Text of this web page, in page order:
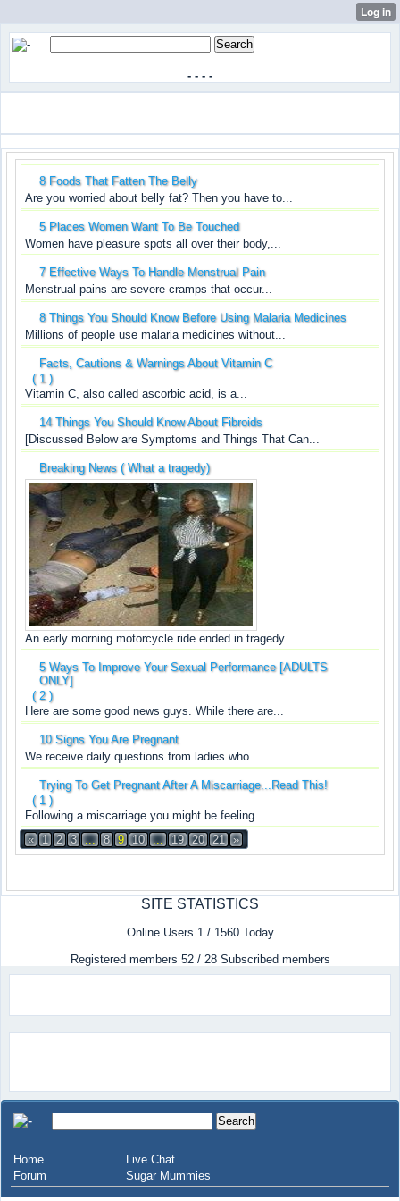
- - - -
8 Foods That Fatten The Belly
Are you worried about belly fat? Then you have to...
5 Places Women Want To Be Touched
Women have pleasure spots all over their body,...
7 Effective Ways To Handle Menstrual Pain
Menstrual pains are severe cramps that occur...
8 Things You Should Know Before Using Malaria Medicines
Millions of people use malaria medicines without...
Facts, Cautions & Warnings About Vitamin C
( 1 )
Vitamin C, also called ascorbic acid, is a...
14 Things You Should Know About Fibroids
[Discussed Below are Symptoms and Things That Can...
Breaking News ( What a tragedy)
An early morning motorcycle ride ended in tragedy...
5 Ways To Improve Your Sexual Performance [ADULTS
ONLY]
( 2 )
Here are some good news guys. While there are...
10 Signs You Are Pregnant
We receive daily questions from ladies who...
Trying To Get Pregnant After A Miscarriage...Read This!
( 1 )
Following a miscarriage you might be feeling...
« 1 2 3 ... 8 9 10 ... 19 20 21 »
SITE STATISTICS
Online Users 1 / 1560 Today
Registered members 52 / 28 Subscribed members
Home
Forum
Live Chat
Sugar Mummies